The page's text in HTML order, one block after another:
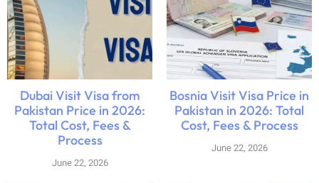
Dubai Visit Visa from
Pakistan Price in 2026:
Total Cost, Fees &
Process
June 22, 2026
Bosnia Visit Visa Price in
Pakistan in 2026: Total
Cost, Fees & Process
June 22, 2026